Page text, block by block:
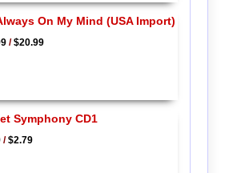
On My Mind (USA Import)
/$20.99
Symphony CD1
/$2.79